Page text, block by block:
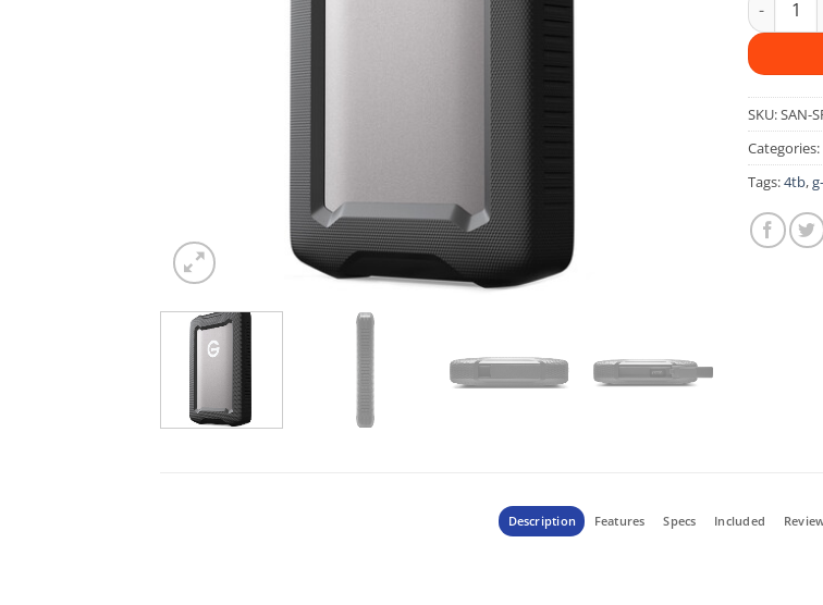
SKU:SAN-
Categories:
Tags:4tb,
Description Features Specs Included